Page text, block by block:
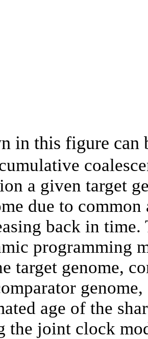
in this figure can
a given target
due to
back in time.
programming
target genome,
age of the
the joint clock